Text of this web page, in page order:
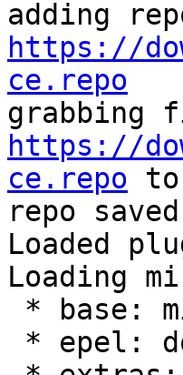
https://
ce.repo
https://
ce.repo to
repo
Loaded
Loading